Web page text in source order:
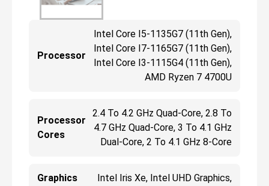
Processor
Intel Core I5-1135G7 (11th Gen),
Intel Core I7-1165G7 (11th Gen),
Intel Core I3-1115G4 (11th Gen),
AMD Ryzen 7 4700U
Processor
Cores
2.4 To 4.2 GHz Quad-Core, 2.8 To
4.7 GHz Quad-Core, 3 To 4.1 GHz
Dual-Core, 2 To 4.1 GHz 8-Core
Graphics
Intel Iris Xe, Intel UHD Graphics,